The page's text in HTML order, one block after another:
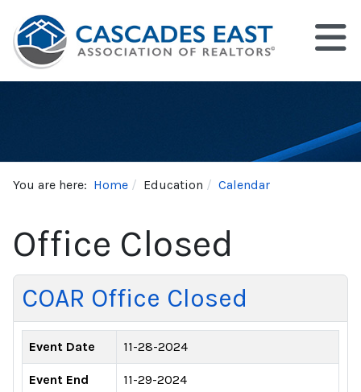
You are here: Home Education Calendar
Office Closed
COAR Office Closed
Event Date 11-28-2024
Event End
11-29-2024